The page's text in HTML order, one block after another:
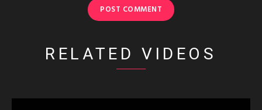
RELATED VIDEOS